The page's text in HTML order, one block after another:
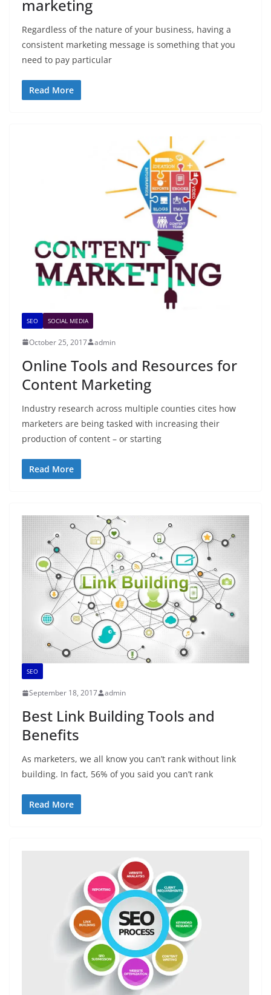
marketing
Regardless of the nature of your business, having a
consistent marketing message is something that you
need to pay particular
Read More
SEO SOCIAL MEDIA
October 25, 2017 admin
Online Tools and Resources for
Content Marketing
Industry research across multiple counties cites how
marketers are being tasked with increasing their
production of content – or starting
Read More
SEO
September 18, 2017 admin
Best Link Building Tools and
Benefits
As marketers, we all know you can’t rank without link
building. In fact, 56% of you said you can’t rank
Read More